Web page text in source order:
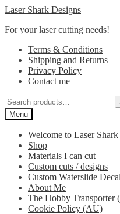
Skip
navigation
Skip
content
Laser Shark Designs
For your laser cutting needs!
Terms & Conditions
Shipping and Returns
Privacy Policy
Contact me
Search
for:Menu
Welcome to Laser
Shop
Materials I can cut
Custom cuts / designs
Custom Waterslide
About Me
The Hobby Transporter
Cookie Policy (AU)